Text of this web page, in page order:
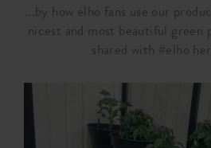
...by how elho fans use our
nicest and most beautiful green
shared with #elho